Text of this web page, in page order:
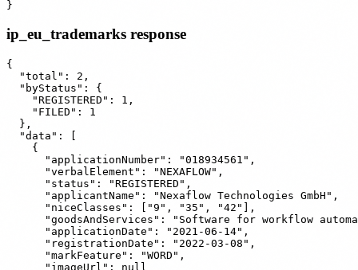
ip_eu_trademarks response
{
  "total": 2,
  "byStatus": {
    "REGISTERED": 1,
    "FILED": 1
  },
  "data": [
    {
      "applicationNumber": "018934561",
      "verbalElement": "NEXAFLOW",
      "status": "REGISTERED",
      "applicantName": "Nexaflow Technologies GmbH",
      "niceClasses": ["9", "35", "42"],
"goodsAndServices": "Software for workflow
      "applicationDate": "2021-06-14",
      "registrationDate": "2022-03-08",
      "markFeature": "WORD",
      "imageUrl": null